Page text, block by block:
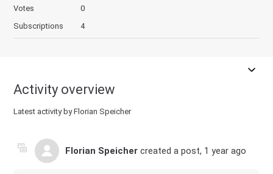
Votes
0
Subscriptions
4
Activity overview
Latest activity by Florian Speicher
Florian Speicher created a post, 1 year ago